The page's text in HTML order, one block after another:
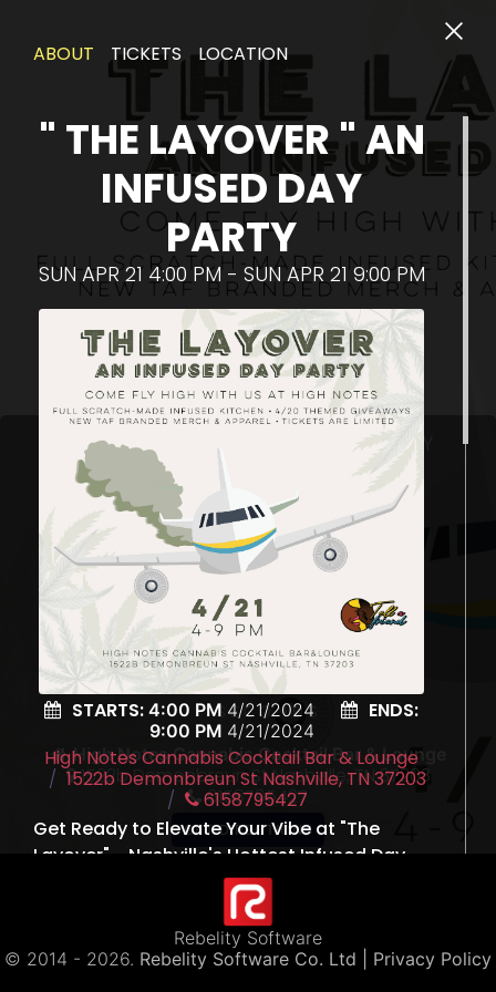
TELL A FRIEND
" THE LAYOVER " AN INFUSED DAY PARTY
Sun Apr 21 4:00 PM - Sun Apr 21 9:00 PM
STARTS IN:
0 0
HOURS
0
MINUTES
0
SECONDS
High Notes Cannabis Cocktail Bar & Lounge
1522b Demonbreun St Nashville, TN 37203
6158795427
ABOUT TICKETS LOCATION
" THE LAYOVER " AN
INFUSED DAY
PARTY
SUN APR 21 4:00 PM - SUN APR 21 9:00 PM
STARTS: 4:00 PM 4/21/2024 ENDS:
9:00 PM 4/21/2024
High Notes Cannabis Cocktail Bar & Lounge
1522b Demonbreun St Nashville, TN 37203
6158795427
Get Ready to Elevate Your Vibe at "The
Layover" - Nashville's Hottest Infused Day
It's about to go down at "The Layover" – the
dopest infused day party Nashville has ever
Rebelity Software
© 2014 - 2026. Rebelity Software Co. Ltd | Privacy Policy